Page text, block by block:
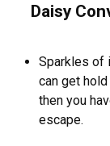
Daisy
Sparkles of
can get
then you
escape.